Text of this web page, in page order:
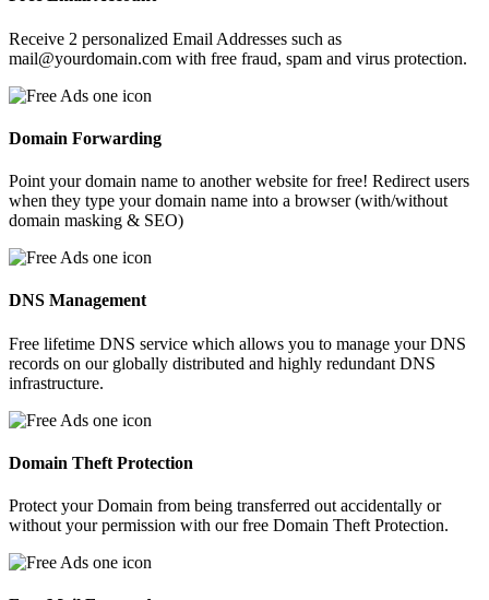
Receive 2 personalized Email Addresses such as
mail@yourdomain.com with free fraud, spam and virus protection.
Domain Forwarding
Point your domain name to another website for free! Redirect users
when they type your domain name into a browser (with/without
domain masking & SEO)
DNS Management
Free lifetime DNS service which allows you to manage your DNS
records on our globally distributed and highly redundant DNS
infrastructure.
Domain Theft Protection
Protect your Domain from being transferred out accidentally or
without your permission with our free Domain Theft Protection.